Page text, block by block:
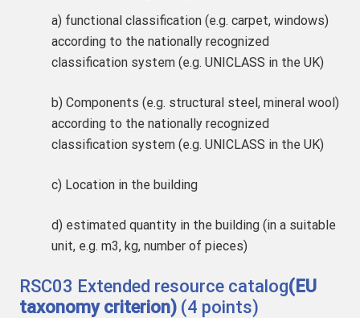
a) functional classification (e.g. carpet, windows)
according to the nationally recognized
classification system (e.g. UNICLASS in the UK)
b) Components (e.g. structural steel, mineral wool)
according to the nationally recognized
classification system (e.g. UNICLASS in the UK)
c) Location in the building
d) estimated quantity in the building (in a suitable
unit, e.g. m3, kg, number of pieces)
RSC03 Extended resource catalog(EU
taxonomy criterion) (4 points)